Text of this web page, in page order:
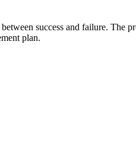
success and failure. The
plan.